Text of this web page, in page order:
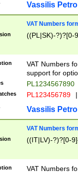
Vassilis
VAT Numbers
((PL|SK)-?)?[0-
VAT Numbers
support for
PL1234567890
PL123456789 |
Vassilis
VAT Numbers
((IT|LV)-?)?[0-
VAT Numbers